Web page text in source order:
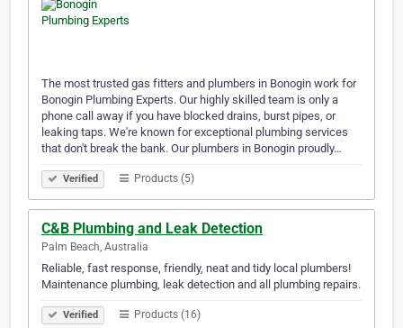
The most trusted gas fitters and plumbers in Bonogin work for
Bonogin Plumbing Experts. Our highly skilled team is only a
phone call away if you have blocked drains, burst pipes, or
leaking taps. We're known for exceptional plumbing services
that don't break the bank. Our plumbers in Bonogin proudly…
Verified Products (5)
C&B Plumbing and Leak Detection
Palm Beach, Australia
Reliable, fast response, friendly, neat and tidy local plumbers!
Maintenance plumbing, leak detection and all plumbing repairs.
Verified Products (16)